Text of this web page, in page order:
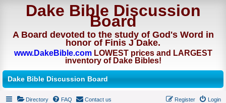
Dake Bible Discussion
Board
A Board devoted to the study of God's Word in
honor of Finis J Dake.
www.DakeBible.comLOWEST prices and LARGEST
inventory of Dake Bibles!
Dake Bible Discussion Board
Directory FAQ Contact us Login
Register